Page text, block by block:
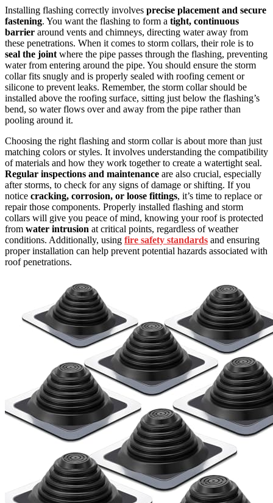
Installing flashing correctly involves precise placement and secure
fastening. You want the flashing to form a tight, continuous
barrier around vents and chimneys, directing water away from
these penetrations. When it comes to storm collars, their role is to
seal the joint where the pipe passes through the flashing, preventing
water from entering around the pipe. You should ensure the storm
collar fits snugly and is properly sealed with roofing cement or
silicone to prevent leaks. Remember, the storm collar should be
installed above the roofing surface, sitting just below the flashing’s
bend, so water flows over and away from the pipe rather than
pooling around it.
Choosing the right flashing and storm collar is about more than just
matching colors or styles. It involves understanding the compatibility
of materials and how they work together to create a watertight seal.
Regular inspections and maintenance are also crucial, especially
after storms, to check for any signs of damage or shifting. If you
notice cracking, corrosion, or loose fittings, it’s time to replace or
repair those components. Properly installed flashing and storm
collars will give you peace of mind, knowing your roof is protected
from water intrusion at critical points, regardless of weather
conditions. Additionally, using fire safety standards and ensuring
proper installation can help prevent potential hazards associated with
roof penetrations.